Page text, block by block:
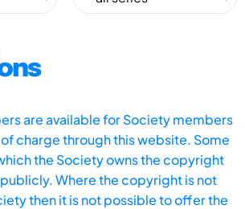
are available for Society members
charge through this website. Some
the Society owns the copyright
Where the copyright is not
then it is not possible to offer the